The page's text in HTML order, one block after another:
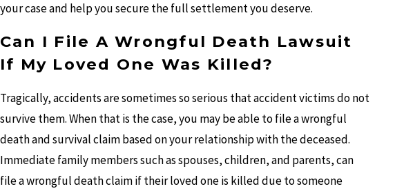
your case and help you secure the full settlement you deserve.
Can I File A Wrongful Death Lawsuit
If My Loved One Was Killed?
Tragically, accidents are sometimes so serious that accident victims do not
survive them. When that is the case, you may be able to file a wrongful
death and survival claim based on your relationship with the deceased.
Immediate family members such as spouses, children, and parents, can
file a wrongful death claim if their loved one is killed due to someone